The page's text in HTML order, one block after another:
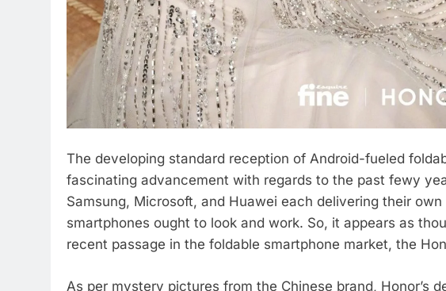
The developing standard reception of Android-fueled
fascinating advancement with regards to the past fewy
Samsung, Microsoft, and Huawei each delivering their
smartphones ought to look and work. So, it appears as
recent passage in the foldable smartphone market, the
As per mystery pictures from the Chinese brand, Honor’s